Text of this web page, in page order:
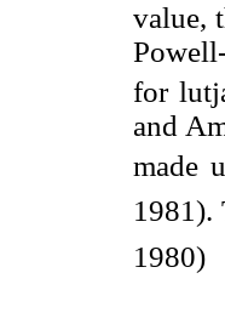
value,
for
and
made
1981).
1980)